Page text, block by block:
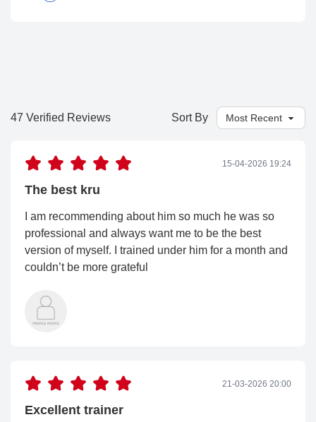
47 Verified Reviews Sort By
15-04-2026 19:24
The best kru
I am recommending about him so much he was so
professional and always want me to be the best
version of myself. I trained under him for a month and
couldn’t be more grateful
21-03-2026 20:00
Excellent trainer